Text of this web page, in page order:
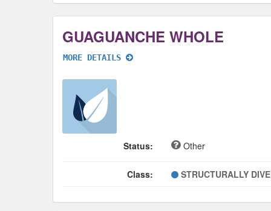
GUAGUANCHE WHOLE
MORE DETAILS
Status: Other
Class: STRUCTURALLY